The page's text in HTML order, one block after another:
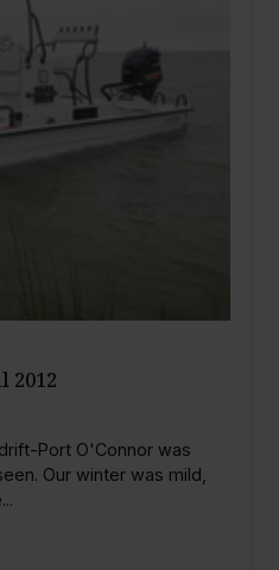
2012
Port O'Connor was
Our winter was mild,